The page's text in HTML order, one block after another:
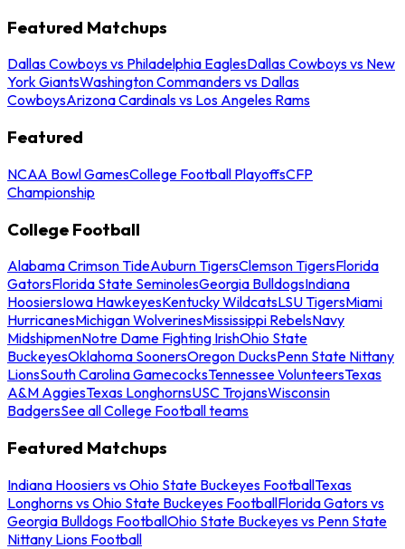
Featured Matchups
Dallas Cowboys vs Philadelphia EaglesDallas Cowboys vs New
York GiantsWashington Commanders vs Dallas
CowboysArizona Cardinals vs Los Angeles Rams
Featured
NCAA Bowl GamesCollege Football PlayoffsCFP
Championship
College Football
Alabama Crimson TideAuburn TigersClemson TigersFlorida
GatorsFlorida State SeminolesGeorgia BulldogsIndiana
HoosiersIowa HawkeyesKentucky WildcatsLSU TigersMiami
HurricanesMichigan WolverinesMississippi RebelsNavy
MidshipmenNotre Dame Fighting IrishOhio State
BuckeyesOklahoma SoonersOregon DucksPenn State Nittany
LionsSouth Carolina GamecocksTennessee VolunteersTexas
A&M AggiesTexas LonghornsUSC TrojansWisconsin
BadgersSee all College Football teams
Featured Matchups
Indiana Hoosiers vs Ohio State Buckeyes FootballTexas
Longhorns vs Ohio State Buckeyes FootballFlorida Gators vs
Georgia Bulldogs FootballOhio State Buckeyes vs Penn State
Nittany Lions Football